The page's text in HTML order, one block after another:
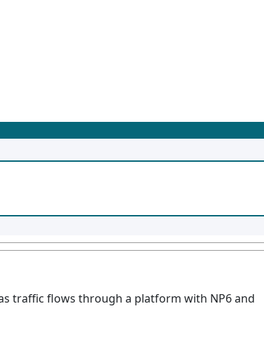
traffic flows through a platform with NP6 and